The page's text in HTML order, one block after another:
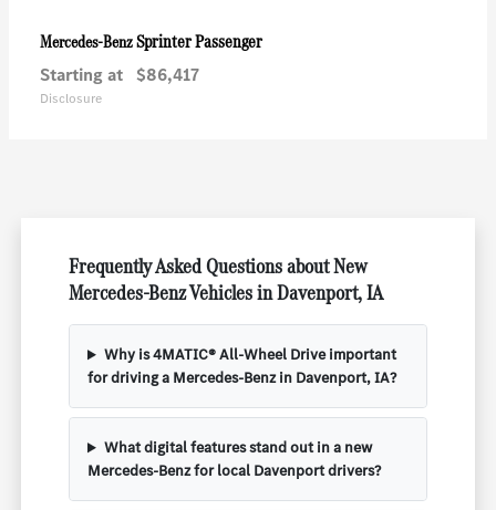
Mercedes-BenzSprinter Passenger
Starting at $86,417
Disclosure
Frequently Asked Questions about New
Mercedes-Benz Vehicles in Davenport, IA
Why is 4MATIC® All-Wheel Drive important
for driving a Mercedes-Benz in Davenport, IA?
What digital features stand out in a new
Mercedes-Benz for local Davenport drivers?